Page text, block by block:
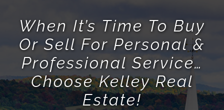
When It’s Time To Buy
Or Sell For Personal &
Professional Service…
Choose Kelley Real
Estate!